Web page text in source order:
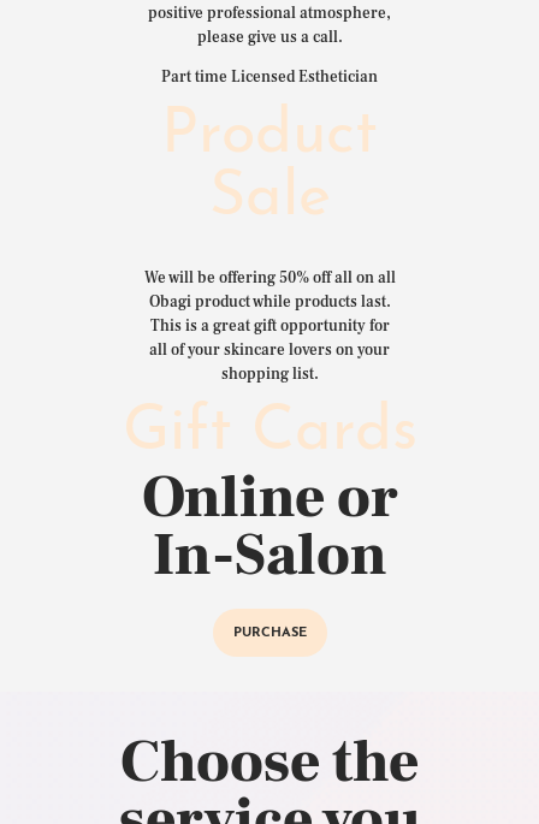
positive professional atmosphere,
please give us a call.
Part time Licensed Esthetician
Product
Sale
We will be offering 50% off all on all
Obagi product while products last.
This is a great gift opportunity for
all of your skincare lovers on your
shopping list.
Gift Cards
Online or
In-Salon
PURCHASE
Choose the